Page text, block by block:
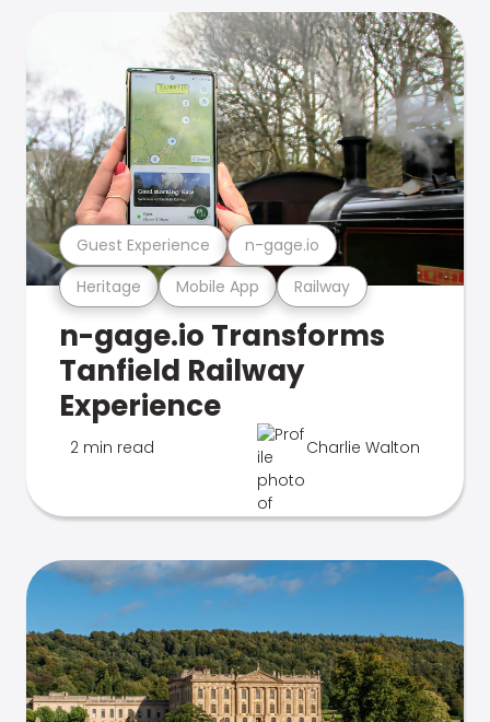
Heritage Mobile App Railway
Guest Experience n-gage.io
n-gage.io Transforms
Tanfield Railway
Experience
2 min read Charlie Walton